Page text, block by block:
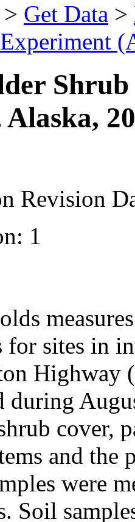
> Get Data >
Shrub
Revision
1
for sites in
Highway
during
cover,
and
were
Soil